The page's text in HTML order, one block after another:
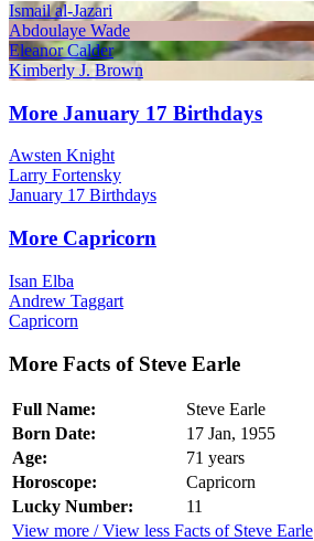
Ismail al-Jazari
Abdoulaye Wade
Eleanor Calder
Kimberly J. Brown
More January 17 Birthdays
Awsten Knight
Larry Fortensky
January 17 Birthdays
More Capricorn
Isan Elba
Andrew Taggart
Capricorn
More Facts of Steve Earle
Full Name:
Steve Earle
Born Date:
17 Jan, 1955
Age:
71 years
Horoscope:
Capricorn
Lucky Number:
11
View more / View less Facts of Steve Earle